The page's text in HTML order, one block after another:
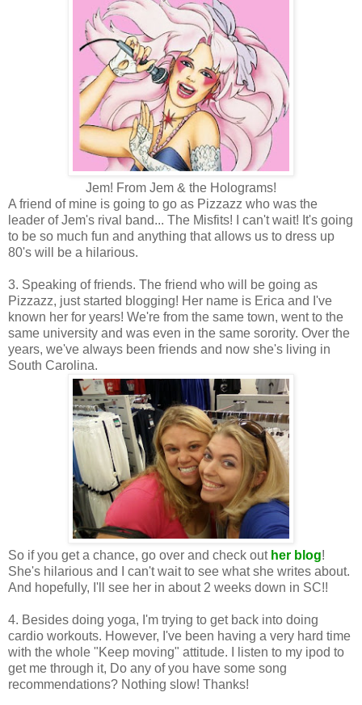
Jem! From Jem & the Holograms!
A friend of mine is going to go as Pizzazz who was the
leader of Jem's rival band... The Misfits! I can't wait! It's going
to be so much fun and anything that allows us to dress up
80's will be a hilarious.
3. Speaking of friends. The friend who will be going as
Pizzazz, just started blogging! Her name is Erica and I've
known her for years! We're from the same town, went to the
same university and was even in the same sorority. Over the
years, we've always been friends and now she's living in
South Carolina.
So if you get a chance, go over and check out her blog!
She's hilarious and I can't wait to see what she writes about.
And hopefully, I'll see her in about 2 weeks down in SC!!
4. Besides doing yoga, I'm trying to get back into doing
cardio workouts. However, I've been having a very hard time
with the whole "Keep moving" attitude. I listen to my ipod to
get me through it, Do any of you have some song
recommendations? Nothing slow! Thanks!